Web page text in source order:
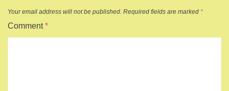
Your email address will not be published. Required fields are marked *
Comment*